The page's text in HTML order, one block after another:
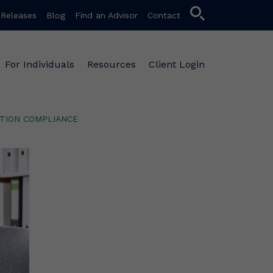
Blog Find an Advisor Contact search
For Individuals Resources Client Login
COMPLIANCE